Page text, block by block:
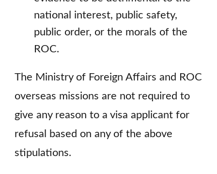
national interest, public safety,
public order, or the morals of the
ROC.
The Ministry of Foreign Affairs and ROC
overseas missions are not required to
give any reason to a visa applicant for
refusal based on any of the above
stipulations.